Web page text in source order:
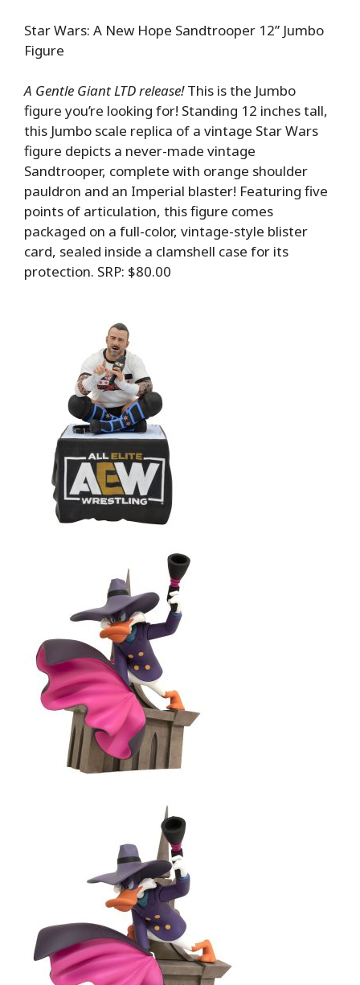
Star Wars: A New Hope Sandtrooper 12” Jumbo
Figure
A Gentle Giant LTD release!This is the Jumbo
figure you’re looking for! Standing 12 inches tall,
this Jumbo scale replica of a vintage Star Wars
figure depicts a never-made vintage
Sandtrooper, complete with orange shoulder
pauldron and an Imperial blaster! Featuring five
points of articulation, this figure comes
packaged on a full-color, vintage-style blister
card, sealed inside a clamshell case for its
protection. SRP: $80.00